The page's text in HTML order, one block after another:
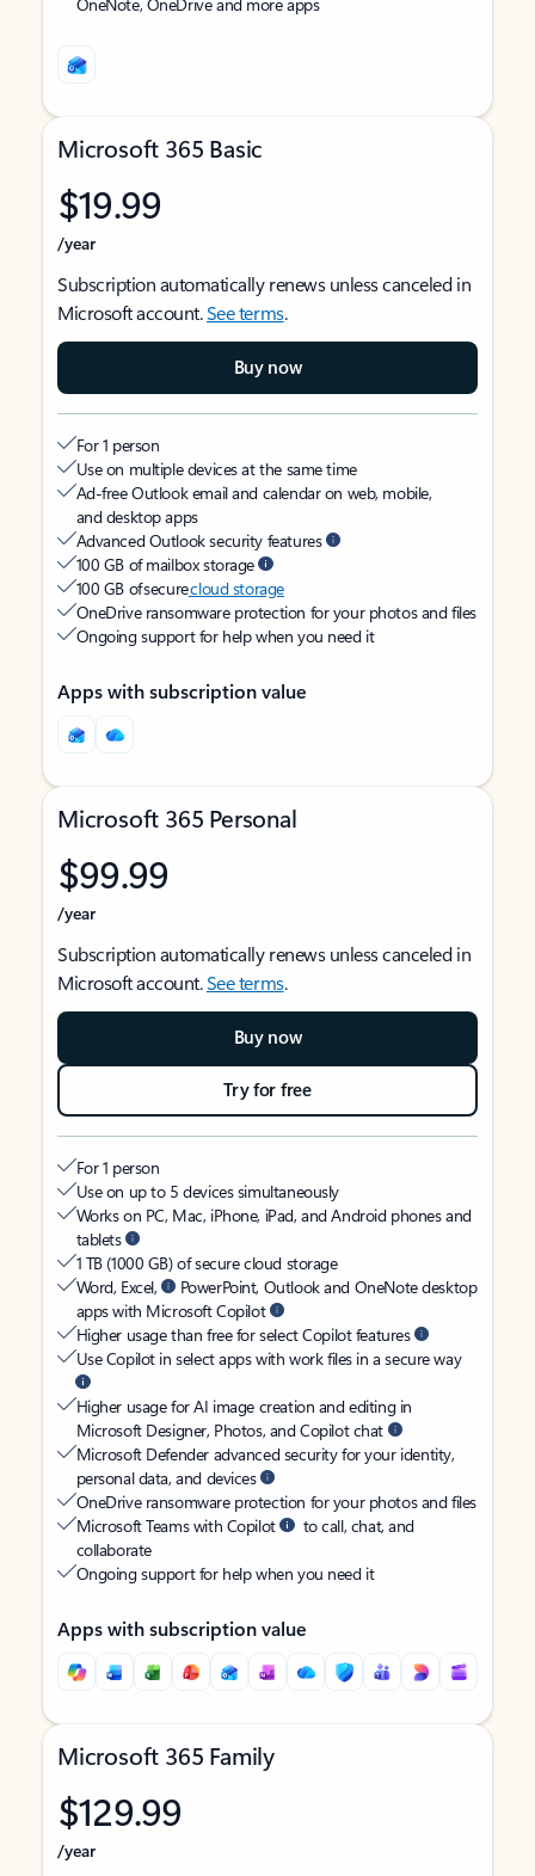
Microsoft 365 Basic
$19.99
/year
Subscription automatically renews unless canceled in
Microsoft account.See terms.
Buy now
For 1 person
Use on multiple devices at the same time
Ad-free Outlook email and calendar on web, mobile,
and desktop apps
Advanced Outlook security features
100 GB of mailbox storage
100 GB of securecloud storage
OneDrive ransomware protection for your photos and files
Ongoing support for help when you need it
Apps with subscription value
Microsoft 365 Personal
$99.99
/year
Subscription automatically renews unless canceled in
Microsoft account.See terms.
Buy now
Try for free
For 1 person
Use on up to 5 devices simultaneously
Works on PC, Mac, iPhone, iPad, and Android phones and
tablets
1 TB (1000 GB) of secure cloud storage
Word, Excel,
PowerPoint, Outlook and OneNote desktop
apps with Microsoft Copilot
Higher usage than free for select Copilot features
Use Copilot in select apps with work files in a secure way
Higher usage for AI image creation and editing in
Microsoft Designer, Photos, and Copilot chat
Microsoft Defender advanced security for your identity,
personal data, and devices
OneDrive ransomware protection for your photos and files
Microsoft Teams with Copilot
to call, chat, and
collaborate
Ongoing support for help when you need it
Apps with subscription value
Microsoft 365 Family
$129.99
/year